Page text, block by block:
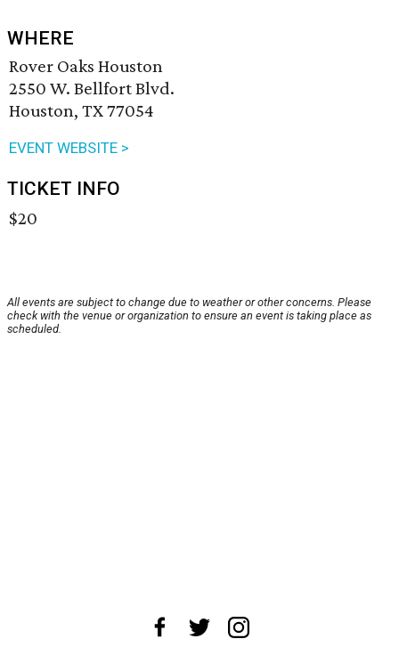
WHERE
Rover Oaks Houston
2550 W. Bellfort Blvd.
Houston, TX 77054
EVENT WEBSITE >
TICKET INFO
$20
All events are subject to change due to weather or other concerns. Please
check with the venue or organization to ensure an event is taking place as
scheduled.